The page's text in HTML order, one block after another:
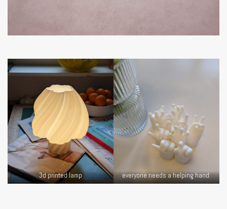
3d printed lamp everyone needs a helping hand.